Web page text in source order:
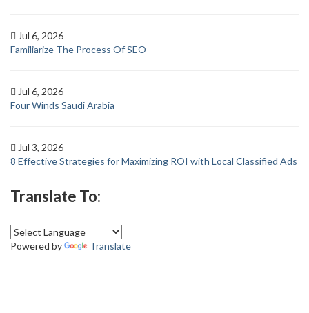
Jul 6, 2026
Familiarize The Process Of SEO
Jul 6, 2026
Four Winds Saudi Arabia
Jul 3, 2026
8 Effective Strategies for Maximizing ROI with Local Classified Ads
Translate To:
Powered by Translate